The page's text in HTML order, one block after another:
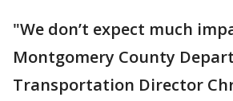
"We don’t expect much
Montgomery County
Transportation Director